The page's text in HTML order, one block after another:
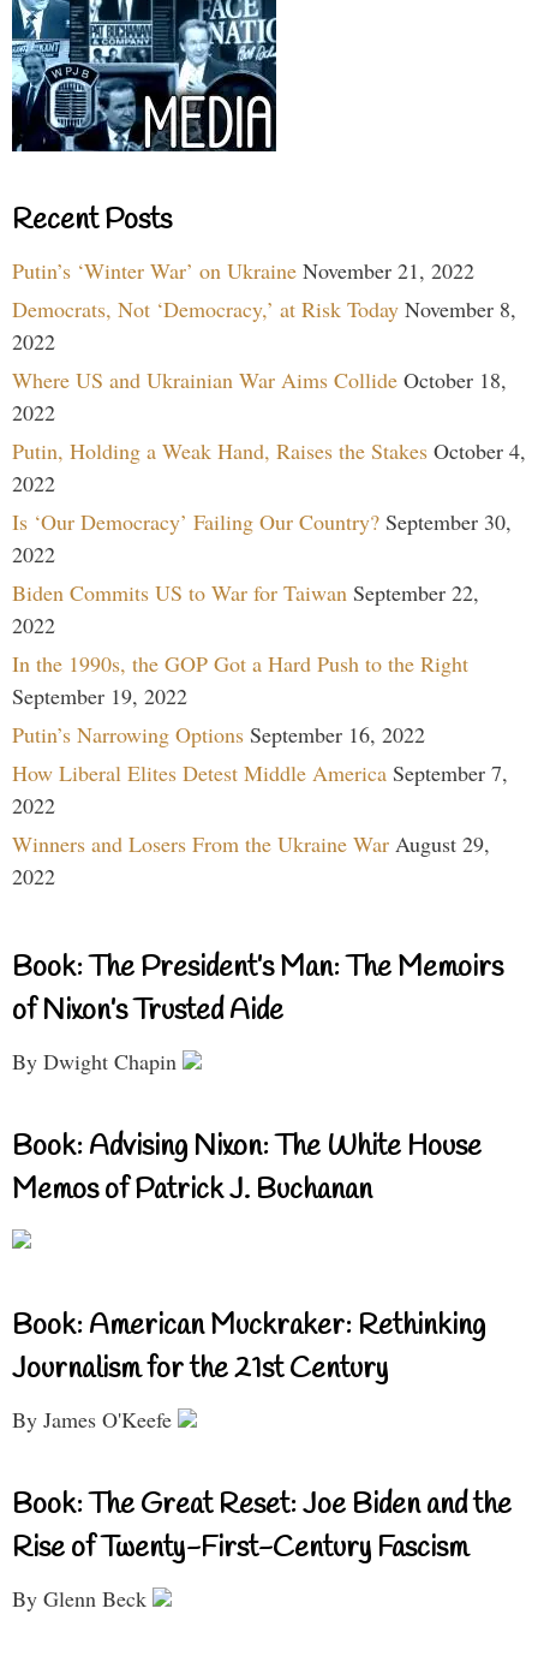
Recent Posts
Putin’s ‘Winter War’ on Ukraine November 21, 2022
Democrats, Not ‘Democracy,’ at Risk Today November 8,
2022
Where US and Ukrainian War Aims Collide October 18,
2022
Putin, Holding a Weak Hand, Raises the Stakes October 4,
2022
Is ‘Our Democracy’ Failing Our Country? September 30,
2022
Biden Commits US to War for Taiwan September 22,
2022
In the 1990s, the GOP Got a Hard Push to the Right
September 19, 2022
Putin’s Narrowing Options September 16, 2022
How Liberal Elites Detest Middle America September 7,
2022
Winners and Losers From the Ukraine War August 29,
2022
Book: The President’s Man: The Memoirs
of Nixon’s Trusted Aide
By Dwight Chapin
Book: Advising Nixon: The White House
Memos of Patrick J. Buchanan
Book: American Muckraker: Rethinking
Journalism for the 21st Century
By James O'Keefe
Book: The Great Reset: Joe Biden and the
Rise of Twenty-First-Century Fascism
By Glenn Beck